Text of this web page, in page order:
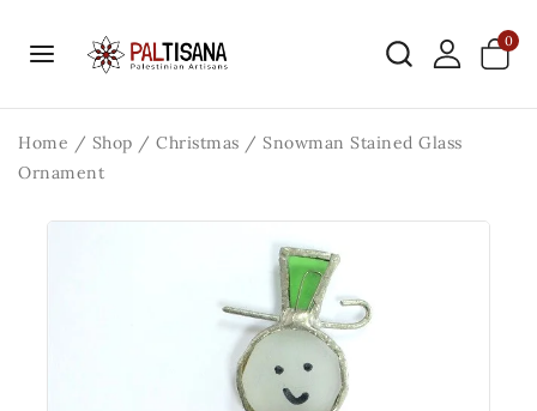
0
Home / Shop / Christmas / Snowman Stained Glass
Ornament